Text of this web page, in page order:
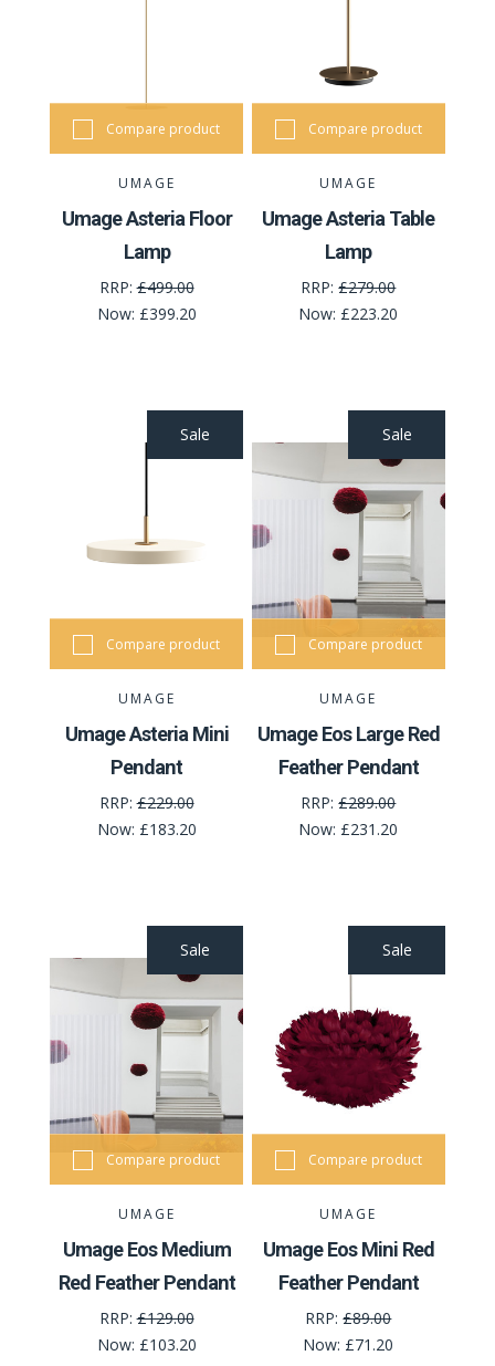
Compare product
UMAGE
Umage Asteria Floor
Lamp
RRP:£499.00
Now: £399.20
Compare product
UMAGE
Umage Asteria Table
Lamp
RRP:£279.00
Now: £223.20
Sale
Compare product
UMAGE
Umage Asteria Mini
Pendant
RRP:£229.00
Now: £183.20
Sale
Compare product
UMAGE
Umage Eos Large Red
Feather Pendant
RRP:£289.00
Now: £231.20
Sale
Compare product
UMAGE
Umage Eos Medium
Red Feather Pendant
RRP:£129.00
Now: £103.20
Sale
Compare product
UMAGE
Umage Eos Mini Red
Feather Pendant
RRP:£89.00
Now: £71.20